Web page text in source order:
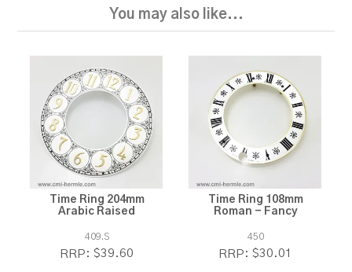
You may also like...
Time Ring 204mm
Arabic Raised
409.S
RRP: $39.60
Time Ring 108mm
Roman - Fancy
450
RRP: $30.01